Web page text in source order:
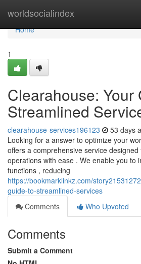
worldsocialindex
Home
Home
1
Clearahouse: Your
Streamlined
clearahouse-services196123 53 days
Looking for a answer to optimize your
offers a comprehensive service
operations with ease . We enable you to
functions , reducing
https://bookmarklinkz.com/
guide-to-streamlined-services
Comments
Who Upvoted
Comments
Submit a Comment